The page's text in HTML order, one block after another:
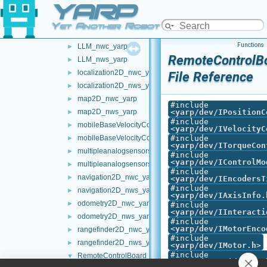
YARP
Yet Another Robot Platform
► frameWriter_nws_yarp
► JoypadControlClient
► LLM_nwc_yarp
► LLM_nws_yarp
► localization2D_nwc_yarp
► localization2D_nws_yarp
► map2D_nwc_yarp
► map2D_nws_yarp
► mobileBaseVelocityControl_nwc_yarp
► mobileBaseVelocityControl_nws_yarp
► multipleanalogsensorsclient
► multipleanalogsensorsserver
► navigation2D_nwc_yarp
► navigation2D_nws_yarp
► odometry2D_nwc_yarp
► odometry2D_nws_yarp
► rangefinder2D_nwc_yarp
► rangefinder2D_nws_yarp
▼ RemoteControlBoard
Functions
File Reference
#include
<yarp/dev/
#include
<yarp/dev/
#include
<yarp/dev/
#include
<yarp/dev/
#include
<yarp/dev/
#include
<yarp/dev/
#include
<yarp/dev/
#include
<yarp/dev/
#include
<yarp/dev/IMotor.h>
#include
yarp/dev/